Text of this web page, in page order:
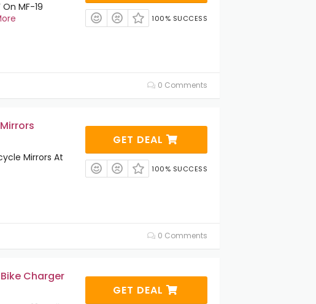
MF-19
100% SUCCESS
0 Comments
Mirrors At
GET DEAL
100% SUCCESS
0 Comments
Bike Charger
GET DEAL